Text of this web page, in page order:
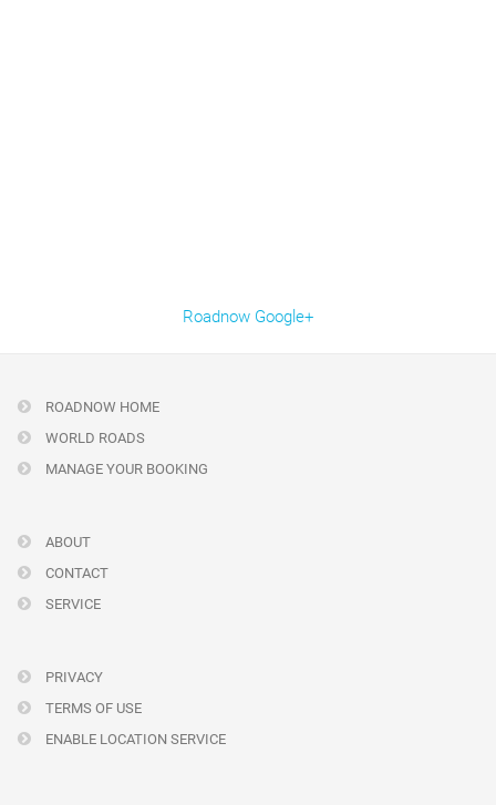
Roadnow Google+
ROADNOW HOME
WORLD ROADS
MANAGE YOUR BOOKING
ABOUT
CONTACT
SERVICE
PRIVACY
TERMS OF USE
ENABLE LOCATION SERVICE